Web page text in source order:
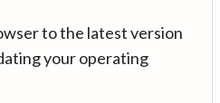
to the latest version
your operating